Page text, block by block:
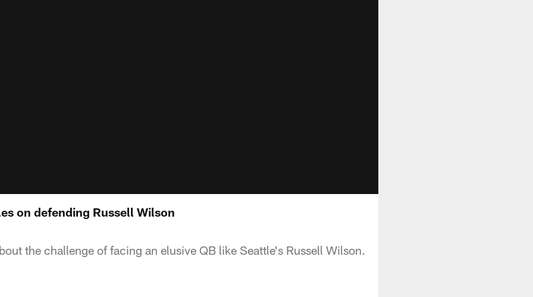
on defending Russell Wilson
the challenge of facing an elusive QB like Seattle's Russell Wilson.